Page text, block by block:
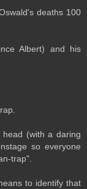
deaths 100
Albert) and his
(with a daring
so everyone
trap".
to identify that